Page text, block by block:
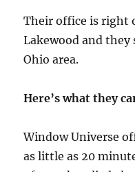
Their office is right
Lakewood and
Ohio area.
Here’s what they
Window Universe
as little as 20